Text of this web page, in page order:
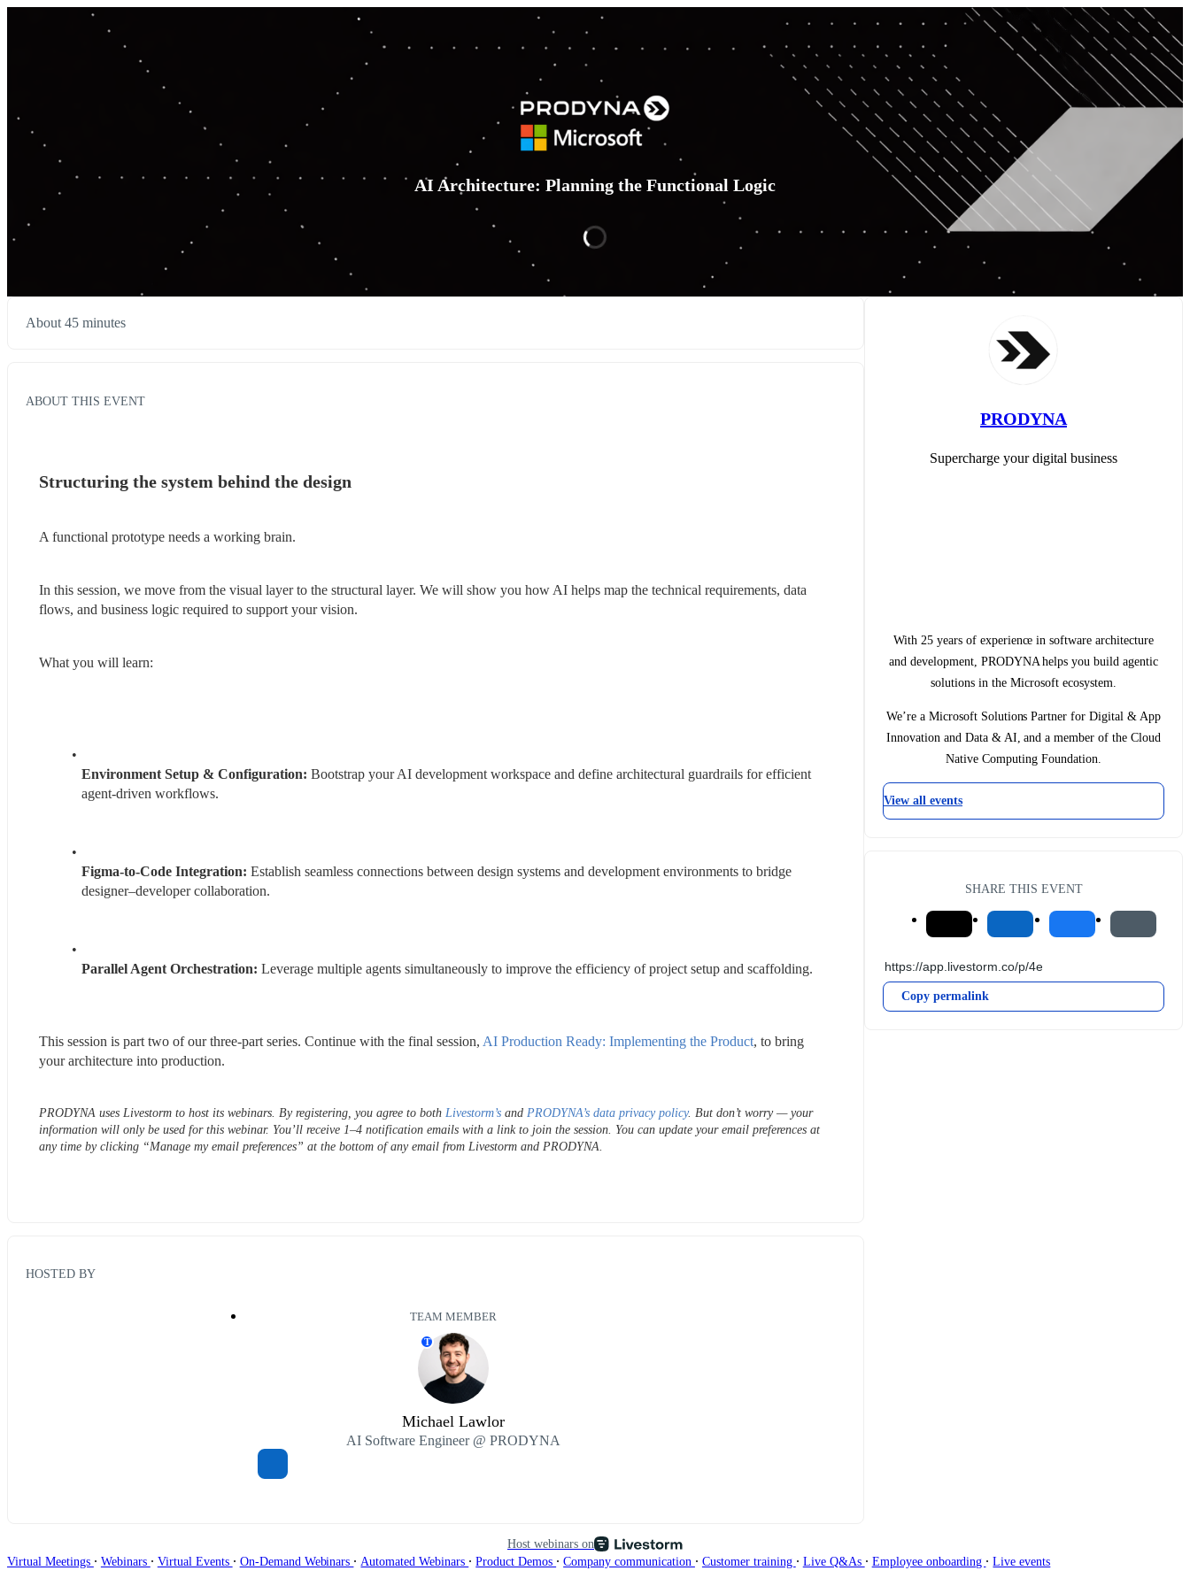
AI Architecture: Planning the Functional Logic
About 45 minutes
ABOUT THIS EVENT
Structuring the system behind the design
A functional prototype needs a working brain.
In this session, we move from the visual layer to the structural layer. We will show you how AI helps map the technical requirements, data
flows, and business logic required to support your vision.
What you will learn:
Environment Setup & Configuration: Bootstrap your AI development workspace and define architectural guardrails for efficient
agent-driven workflows.
Figma-to-Code Integration: Establish seamless connections between design systems and development environments to bridge
designer–developer collaboration.
Parallel Agent Orchestration: Leverage multiple agents simultaneously to improve the efficiency of project setup and scaffolding.
This session is part two of our three-part series. Continue with the final session, AI Production Ready: Implementing the Product, to bring
your architecture into production.
PRODYNA uses Livestorm to host its webinars. By registering, you agree to both Livestorm’s and PRODYNA’s data privacy policy. But don’t worry — your
information will only be used for this webinar. You’ll receive 1–4 notification emails with a link to join the session. You can update your email preferences at
any time by clicking “Manage my email preferences” at the bottom of any email from Livestorm and PRODYNA.
HOSTED BY
TEAM MEMBER
T
Michael Lawlor
AI Software Engineer @ PRODYNA
PRODYNA
Supercharge your digital business
With 25 years of experience in software architecture
and development, PRODYNA helps you build agentic
solutions in the Microsoft ecosystem.
We’re a Microsoft Solutions Partner for Digital & App
Innovation and Data & AI, and a member of the Cloud
Native Computing Foundation.
View all events
SHARE THIS EVENT
Copy permalink
Host webinars on
Virtual Meetings ∙ Webinars ∙ Virtual Events ∙ On-Demand Webinars ∙ Automated Webinars ∙ Product Demos ∙ Company communication ∙ Customer training ∙ Live Q&As ∙ Employee onboarding ∙ Live events